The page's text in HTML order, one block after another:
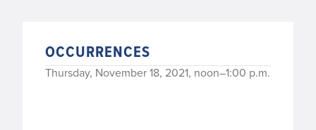
OCCURRENCES
Thursday, November 18, 2021, noon–1:00 p.m.